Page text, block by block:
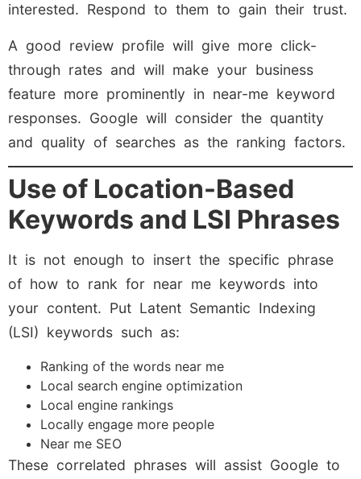
interested. Respond to them to gain their trust.
A good review profile will give more click-
through rates and will make your business
feature more prominently in near-me keyword
responses. Google will consider the quantity
and quality of searches as the ranking factors.
Use of Location-Based
Keywords and LSI Phrases
It is not enough to insert the specific phrase
of how to rank for near me keywords into
your content. Put Latent Semantic Indexing
(LSI) keywords such as:
Ranking of the words near me
Local search engine optimization
Local engine rankings
Locally engage more people
Near me SEO
These correlated phrases will assist Google to